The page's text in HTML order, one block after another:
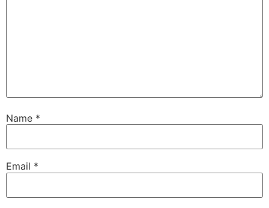
Name *
Email *